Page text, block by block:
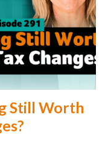
Still Worth